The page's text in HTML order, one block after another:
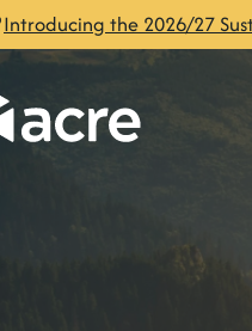
Introducing the 2026/27